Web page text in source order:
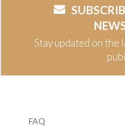
Stay updated on the
FAQ